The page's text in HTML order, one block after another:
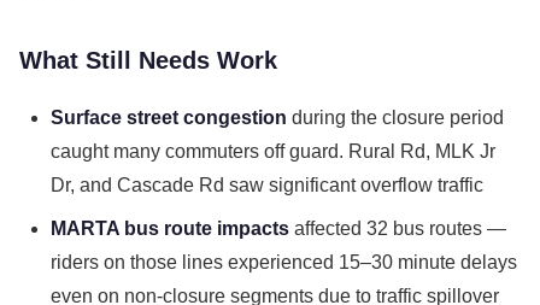
What Still Needs Work
Surface street congestion during the closure period
caught many commuters off guard. Rural Rd, MLK Jr
Dr, and Cascade Rd saw significant overflow traffic
MARTA bus route impactsaffected 32 bus routes —
riders on those lines experienced 15–30 minute delays
even on non-closure segments due to traffic spillover